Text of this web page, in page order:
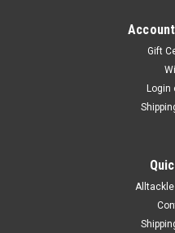
Gift
Login
Alltackle